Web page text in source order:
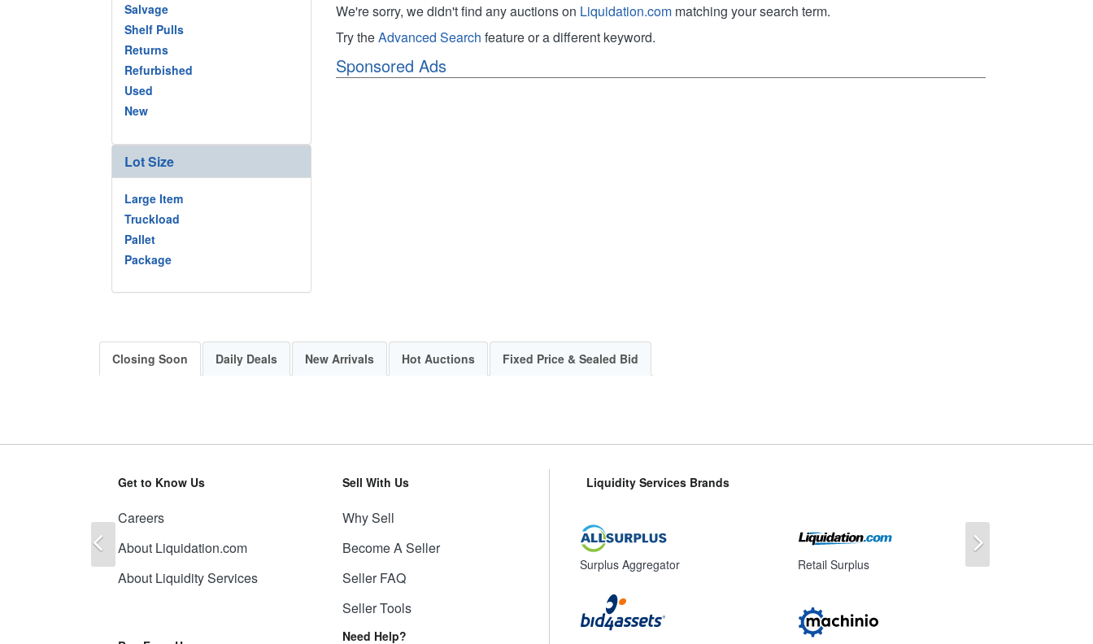
Salvage
Shelf Pulls
Returns
Refurbished
Used
New
Lot Size
Large Item
Truckload
Pallet
Package
We're sorry, we didn't find any auctions on Liquidation.com matching your search term.
Try theAdvanced Search feature or a different keyword.
Sponsored Ads
Closing Soon Daily Deals New Arrivals Hot Auctions Fixed Price & Sealed Bid
Get to Know Us
Careers
About Liquidation.com
About Liquidity Services
Sell With Us
Why Sell
Become A Seller
Seller FAQ
Seller Tools
Need Help?
Liquidity Services Brands
Surplus Aggregator Retail Surplus